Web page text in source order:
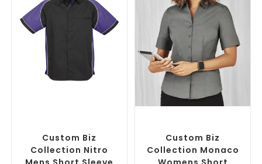
Custom Biz
Collection Nitro
Custom Biz
Collection Monaco